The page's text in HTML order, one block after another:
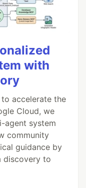
with
accelerate the
Cloud, we
agent system
community
guidance by
discovery to